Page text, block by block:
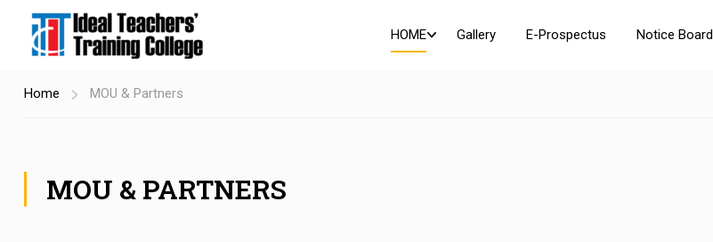
HOME Gallery E-Prospectus Notice Board
Home MOU & Partners
MOU & PARTNERS